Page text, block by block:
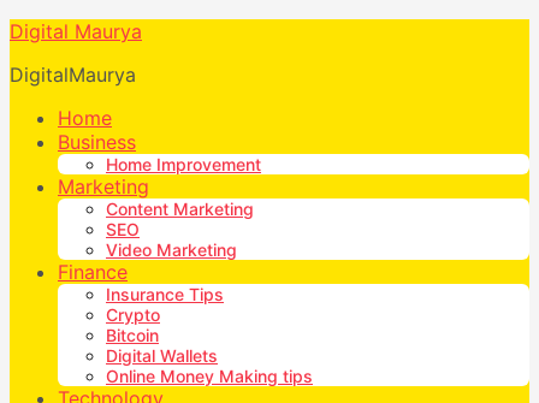
Digital Maurya
DigitalMaurya
Home
Business
Home Improvement
Marketing
Content Marketing
SEO
Video Marketing
Finance
Insurance Tips
Crypto
Bitcoin
Digital Wallets
Online Money Making tips
Technology